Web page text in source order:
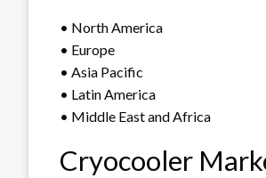
• North America
• Europe
• Asia Pacific
• Latin America
• Middle East and Africa
Cryocooler